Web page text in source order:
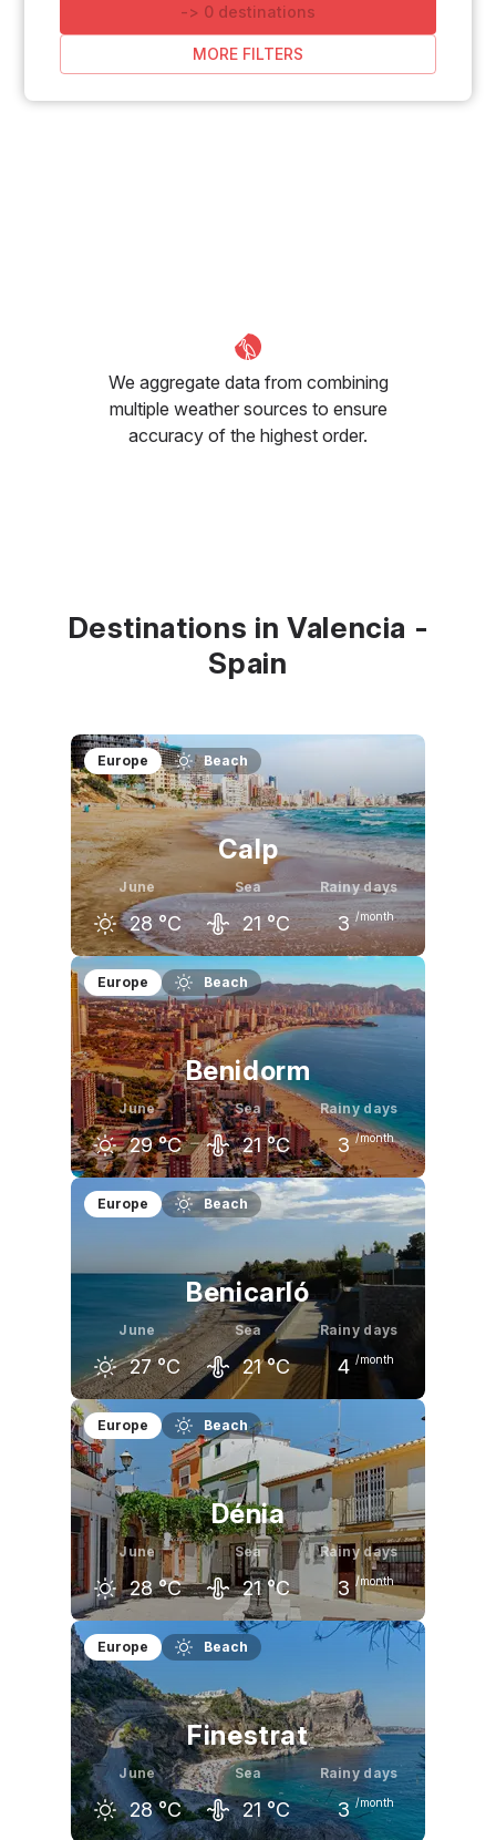
-> 0 destinations
MORE FILTERS
We aggregate data from combining
multiple weather sources to ensure
accuracy of the highest order.
Destinations in Valencia -
Spain
Europe Beach
Calp
June
28 °C
Sea
21 °C
Rainy days
3 /month
May
24 °C
June
28 °C
July
31 °C
Europe Beach
Benidorm
June
29 °C
Sea
21 °C
Rainy days
3 /month
May June July
°C
Europe Beach
Benicarló
June
27 °C
Sea
21 °C
Rainy days
4 /month
May
23 °C
June
27 °C 30 °C
Europe Beach
Dénia
June
28 °C
Sea
21 °C
Rainy days
3 /month
May
24
June July
°C
Europe Beach
Finestrat
June
28 °C
Sea
21 °C
Rainy days
3 /month